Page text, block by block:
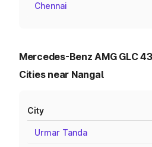
Chennai
Mercedes-Benz AMG GLC
Cities near Nangal
City
Urmar Tanda